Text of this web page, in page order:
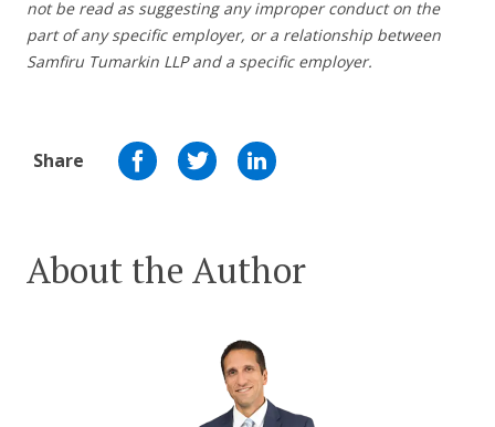
not be read as suggesting any improper conduct on the
part of any specific employer, or a relationship between
Samfiru Tumarkin LLP and a specific employer.
Share
About the Author